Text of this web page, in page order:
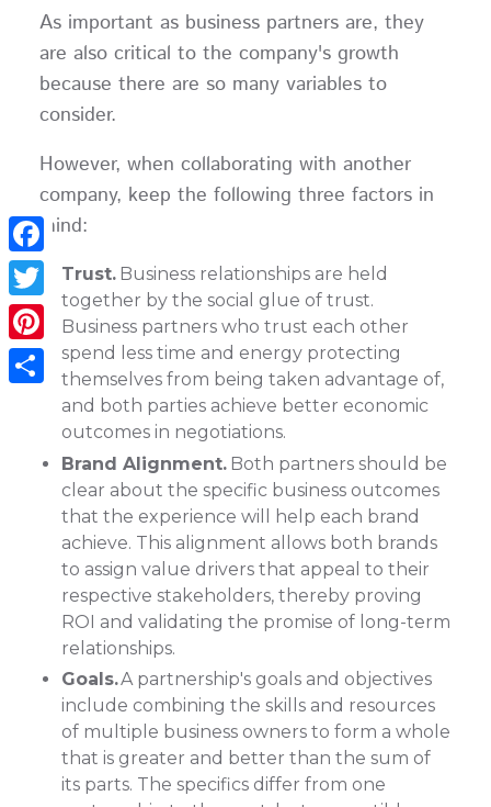
As important as business partners are, they
are also critical to the company's growth
because there are so many variables to
consider.
However, when collaborating with another
company, keep the following three factors in
mind:
Trust. Business relationships are held
together by the social glue of trust.
Business partners who trust each other
spend less time and energy protecting
themselves from being taken advantage of,
and both parties achieve better economic
outcomes in negotiations.
Brand Alignment. Both partners should be
clear about the specific business outcomes
that the experience will help each brand
achieve. This alignment allows both brands
to assign value drivers that appeal to their
respective stakeholders, thereby proving
ROI and validating the promise of long-term
relationships.
Goals.A partnership's goals and objectives
include combining the skills and resources
of multiple business owners to form a whole
that is greater and better than the sum of
its parts. The specifics differ from one
Facebook
Twitter
Pinterest